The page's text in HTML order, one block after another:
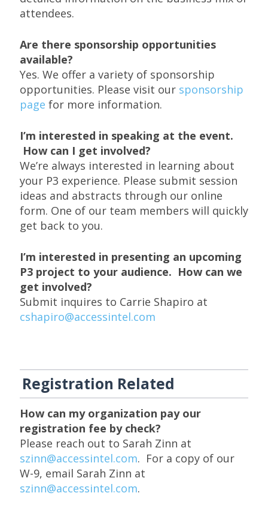
attendees.
Are there sponsorship opportunities
available?
Yes. We offer a variety of sponsorship
opportunities. Please visit our sponsorship
page for more information.
I’m interested in speaking at the event.
How can I get involved?
We’re always interested in learning about
your P3 experience. Please submit session
ideas and abstracts through our online
form. One of our team members will quickly
get back to you.
I’m interested in presenting an upcoming
P3 project to your audience. How can we
get involved?
Submit inquires to Carrie Shapiro at
cshapiro@accessintel.com
Registration Related
How can my organization pay our
registration fee by check?
Please reach out to Sarah Zinn at
szinn@accessintel.com. For a copy of our
W-9, email Sarah Zinn at
szinn@accessintel.com.